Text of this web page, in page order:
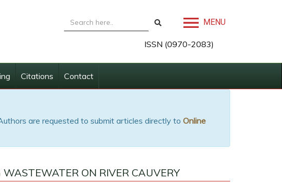
MENU
ISSN (0970-2083)
Citations Contact
are requested to submit articles directly to Online
ON RIVER CAUVERY